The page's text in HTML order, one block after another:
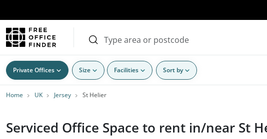
Private Offices Size Facilities Sort by
Home UK Jersey St Helier
Serviced Office Space to rent in/near St